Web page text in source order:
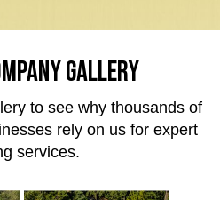
GALLERY
to see why thousands of
rely on us for expert
services.